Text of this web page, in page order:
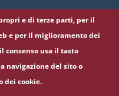
e di terze parti, per il
e per il miglioramento dei
consenso usa il tasto
navigazione del sito o
dei cookie.